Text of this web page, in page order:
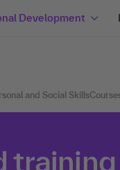
Development
and Social Skills